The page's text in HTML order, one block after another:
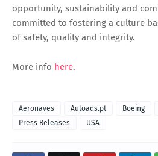
opportunity, sustainability and
committed to fostering a culture
of safety, quality and integrity.
More info here.
Aeronaves Autoads.pt Boeing
Press Releases
USA